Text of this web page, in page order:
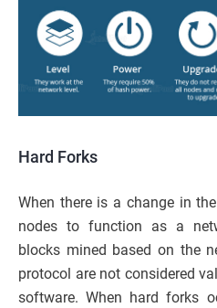
Hard Forks
When there is a change in
nodes to function as a
blocks mined based on the
protocol are not considered
software. When hard forks